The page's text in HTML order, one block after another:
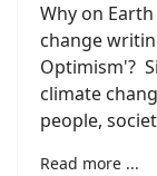
Why on
change
Optimism'?
climate
people,
Read more ...